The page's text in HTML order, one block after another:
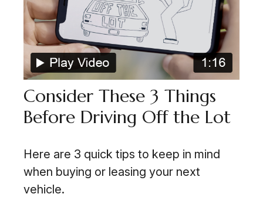
Consider These 3 Things
Before Driving Off the Lot
Here are 3 quick tips to keep in mind
when buying or leasing your next
vehicle.